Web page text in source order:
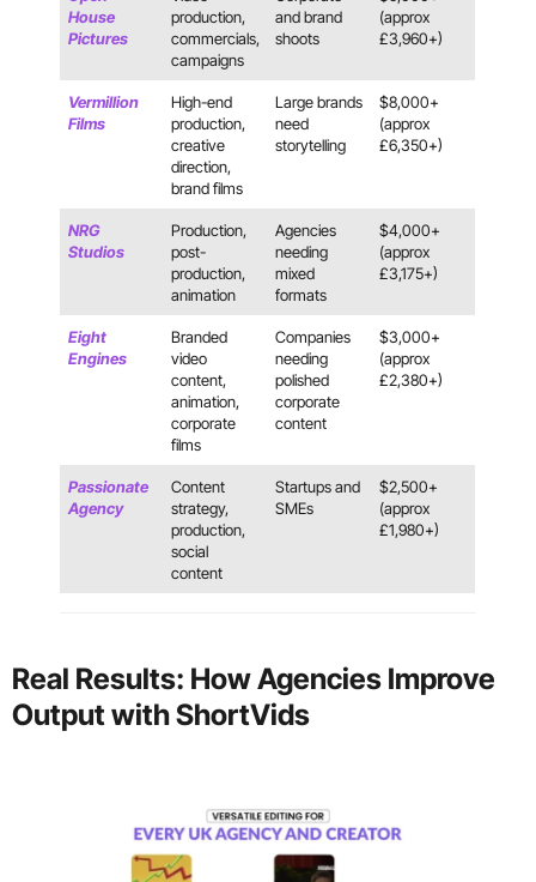
House
Pictures
production,
commercials,
campaigns
and brand
shoots
(approx
£3,960+)
Vermillion
Films
High-end
production,
creative
direction,
brand films
Large brands
need
storytelling
$8,000+
(approx
£6,350+)
NRG
Studios
Production,
post-
production,
animation
Agencies
needing
mixed
formats
$4,000+
(approx
£3,175+)
Eight
Engines
Branded
video
content,
animation,
corporate
films
Companies
needing
polished
corporate
content
$3,000+
(approx
£2,380+)
Passionate
Agency
Content
strategy,
production,
social
content
Startups and
SMEs
$2,500+
(approx
£1,980+)
Real Results: How Agencies Improve
Output with ShortVids